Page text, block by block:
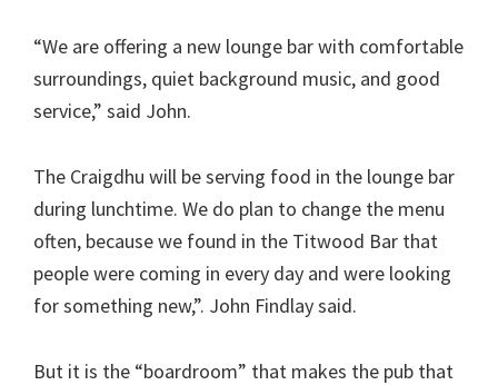
“We are offering a new lounge bar with comfortable
surroundings, quiet background music, and good
service,” said John.
The Craigdhu will be serving food in the lounge bar
during lunchtime. We do plan to change the menu
often, because we found in the Titwood Bar that
people were coming in every day and were looking
for something new,”. John Findlay said.
But it is the “boardroom” that makes the pub that